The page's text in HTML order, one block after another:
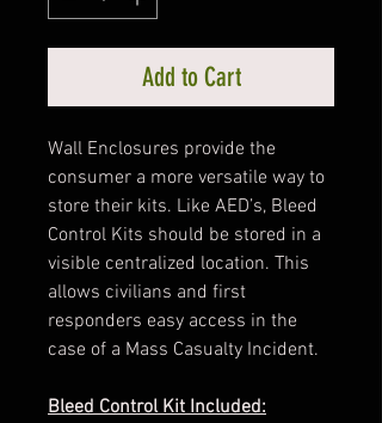
Add to Cart
Wall Enclosures provide the
consumer a more versatile way to
store their kits. Like AED’s, Bleed
Control Kits should be stored in a
visible centralized location. This
allows civilians and first
responders easy access in the
case of a Mass Casualty Incident.
Bleed Control Kit Included: